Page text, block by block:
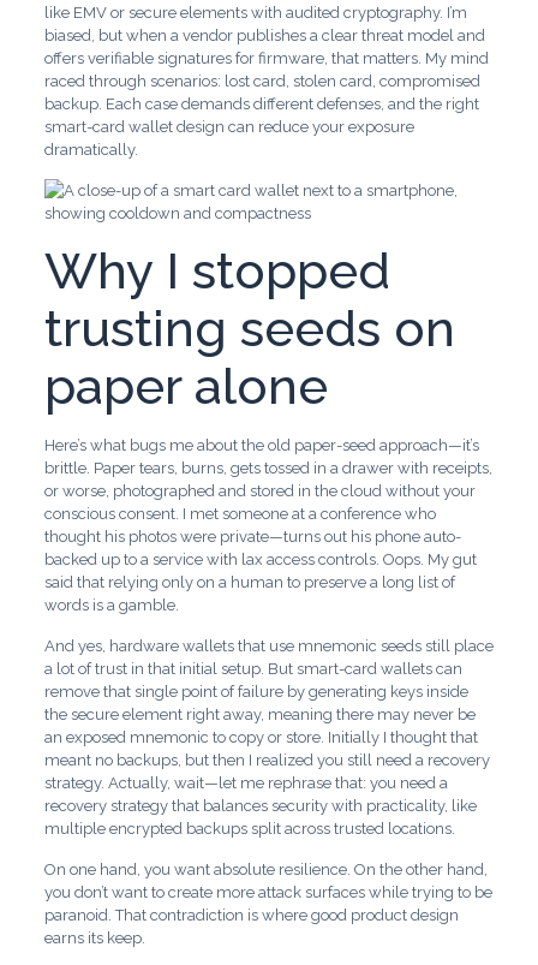
like EMV or secure elements with audited cryptography. I’m
biased, but when a vendor publishes a clear threat model and
offers verifiable signatures for firmware, that matters. My mind
raced through scenarios: lost card, stolen card, compromised
backup. Each case demands different defenses, and the right
smart-card wallet design can reduce your exposure
dramatically.
Why I stopped
trusting seeds on
paper alone
Here’s what bugs me about the old paper-seed approach—it’s
brittle. Paper tears, burns, gets tossed in a drawer with receipts,
or worse, photographed and stored in the cloud without your
conscious consent. I met someone at a conference who
thought his photos were private—turns out his phone auto-
backed up to a service with lax access controls. Oops. My gut
said that relying only on a human to preserve a long list of
words is a gamble.
And yes, hardware wallets that use mnemonic seeds still place
a lot of trust in that initial setup. But smart-card wallets can
remove that single point of failure by generating keys inside
the secure element right away, meaning there may never be
an exposed mnemonic to copy or store. Initially I thought that
meant no backups, but then I realized you still need a recovery
strategy. Actually, wait—let me rephrase that: you need a
recovery strategy that balances security with practicality, like
multiple encrypted backups split across trusted locations.
On one hand, you want absolute resilience. On the other hand,
you don’t want to create more attack surfaces while trying to be
paranoid. That contradiction is where good product design
earns its keep.